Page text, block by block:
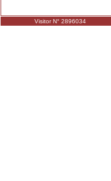
Visitor N° 2896034